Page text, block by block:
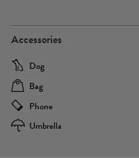
Accessories
Dog
Bag
Phone
Umbrella